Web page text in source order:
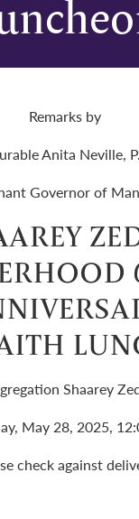
Remarks by
Anita Neville,
Governor of
Shaarey
May 28, 2025,
check against